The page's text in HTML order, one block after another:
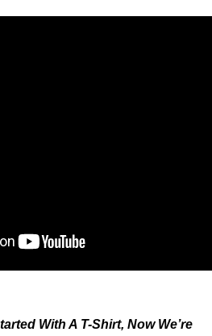
With A T-Shirt, Now We’re